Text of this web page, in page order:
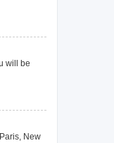
will be
New